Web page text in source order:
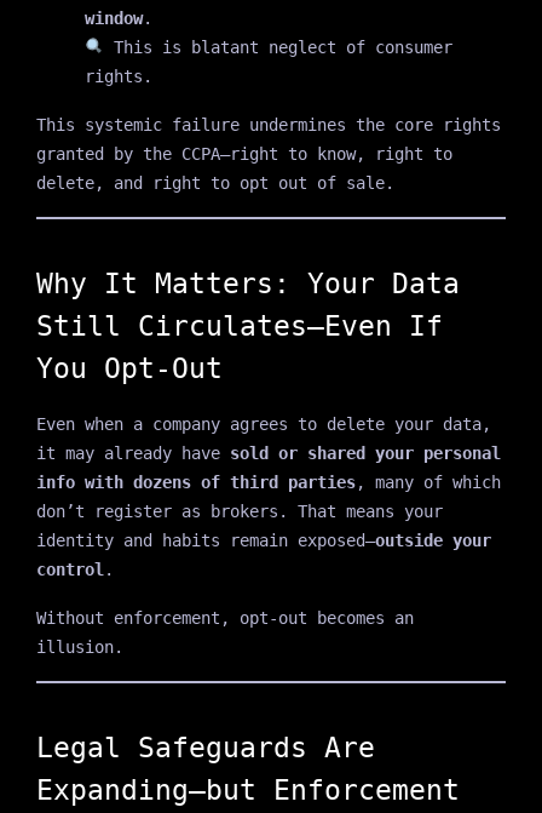
window.
This is blatant neglect of consumer
rights.
This systemic failure undermines the core rights
granted by the CCPA—right to know, right to
delete, and right to opt out of sale.
Why It Matters: Your Data
Still Circulates—Even If
You Opt-Out
Even when a company agrees to delete your data,
it may already have sold or shared your personal
info with dozens of third parties, many of which
don’t register as brokers. That means your
identity and habits remain exposed—outside your
control .
Without enforcement, opt-out becomes an
illusion.
Legal Safeguards Are
Expanding—but Enforcement